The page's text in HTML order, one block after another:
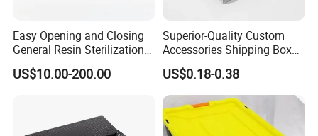
Easy Opening and Closing
General Resin Sterilization
Tray for Clinical Skills
Center
US$10.00-200.00
Superior-Quality Custom
Accessories Shipping Box
for Product Packaging
US$0.18-0.38